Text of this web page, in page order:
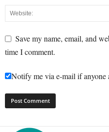
Save my name, email, and
time I comment.
Notify me via e-mail if anyone